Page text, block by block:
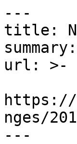
---
title:
url: >-
https://
nges/
---